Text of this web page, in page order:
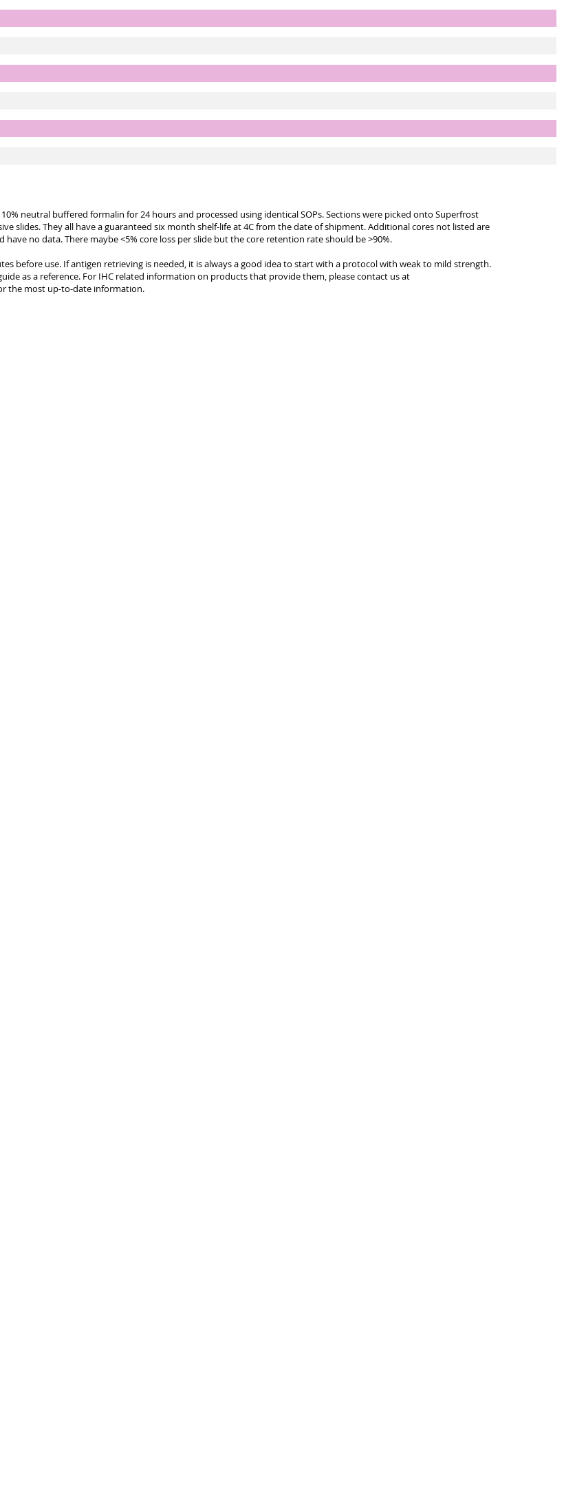
neutral buffered formalin for 24 hours and processed using identical SOPs. Sections were picked onto Superfrost
slides. They all have a guaranteed six month shelf-life at 4C from the date of shipment. Additional cores not listed are
no data. There maybe <5% core loss per slide but the core retention rate should be >90%.
before use. If antigen retrieving is needed, it is always a good idea to start with a protocol with weak to mild strength.
as a reference. For IHC related information on products that provide them, please contact us at
the most up-to-date information.